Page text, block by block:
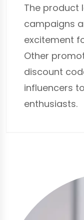
The product
campaigns
excitement
Other
discount
influencers
enthusiasts.